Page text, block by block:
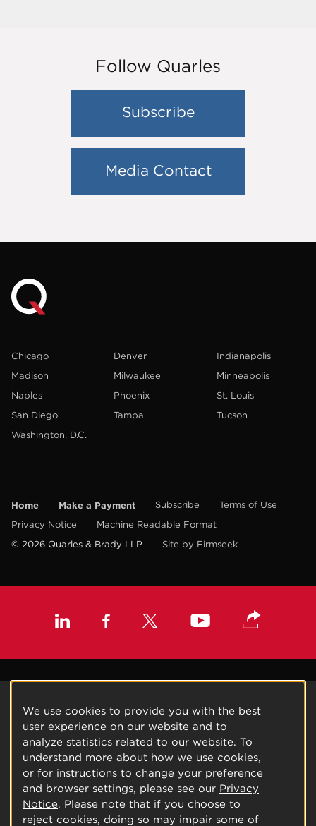
Follow Quarles
Subscribe
Media Contact
Chicago Denver
Indianapolis
Madison
Milwaukee
Minneapolis
Naples
Phoenix
St. Louis
San Diego
Tampa
Tucson
Washington, D.C.
Home Make a Payment Subscribe
Terms of Use
Privacy Notice
Machine Readable Format
© 2026 Quarles & Brady LLP
Site by Firmseek
We use cookies to provide you with the best
user experience on our website and to
analyze statistics related to our website. To
understand more about how we use cookies,
or for instructions to change your preference
and browser settings, please see our Privacy
Notice. Please note that if you choose to
reject cookies, doing so may impair some of